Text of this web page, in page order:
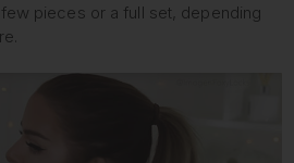
pieces or a full set, depending